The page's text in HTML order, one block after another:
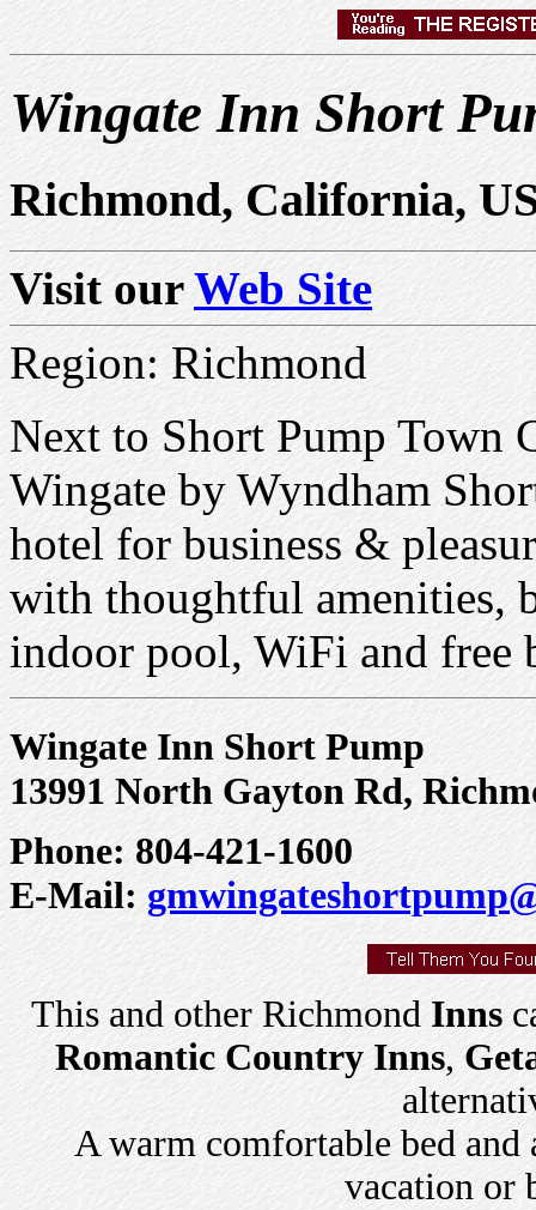
Wingate Inn Short
Richmond, California,
Visit ourWeb Site
Region: Richmond
Next to Short Pump Town
Wingate by Wyndham
hotel for business &
with thoughtful amenities,
indoor pool, WiFi and free
Wingate Inn Short Pump
13991 North Gayton Rd,
Phone: 804-421-1600
E-Mail:
This and other Richmond Inns
Romantic Country Inns,
A warm comfortable bed and
vacation or